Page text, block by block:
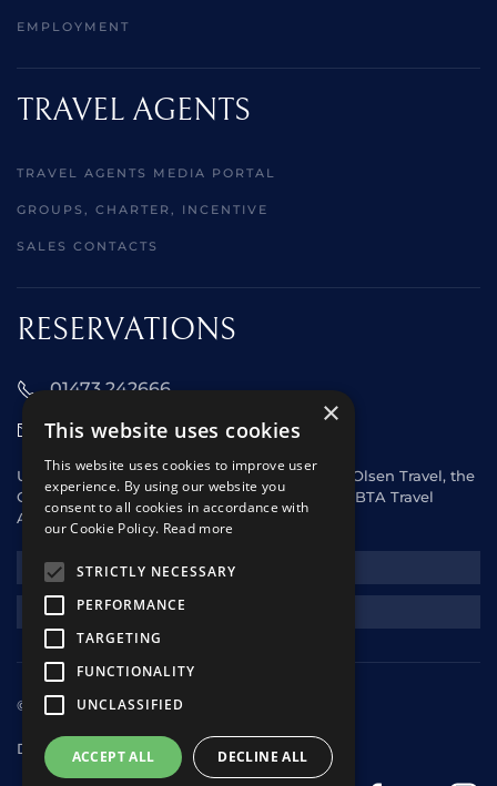
EMPLOYMENT
TRAVEL AGENTS
TRAVEL AGENTS MEDIA PORTAL
GROUPS, CHARTER, INCENTIVE
SALES CONTACTS
RESERVATIONS
01473 242666
sales@starclippers.co.uk
UK and Eire passengers please contact Fred. Olsen Travel, the
General Sales Agent for Star Clippers or any ABTA Travel
Agent.
NEWSLETTER
© 2025 Star Clippers. All rights reserved
Design & Developmentandrewhorwitz.com
×
This website uses cookies
This website uses cookies to improve user
experience. By using our website you
consent to all cookies in accordance with
our Cookie Policy. Read more
STRICTLY NECESSARY
PERFORMANCE
TARGETING
FUNCTIONALITY
UNCLASSIFIED
ACCEPT ALL DECLINE ALL